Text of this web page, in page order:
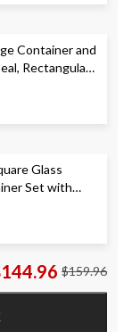
Container and
Rectangular,
Glass
Set with
$159.96